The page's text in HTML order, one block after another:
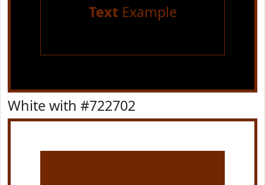
TextExample
White with #722702